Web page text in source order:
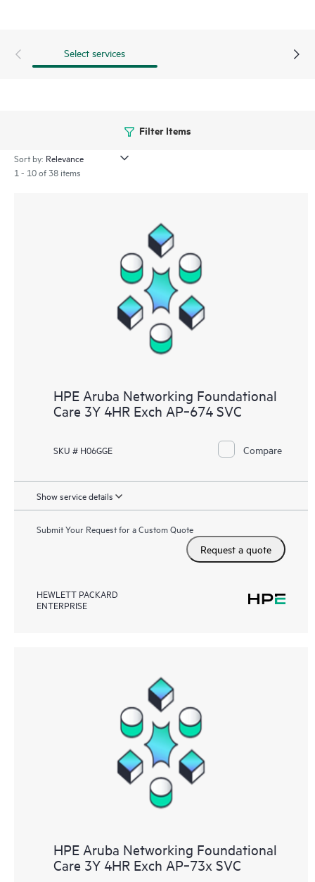
Select services
Filter Items
Sort by:
1 - 10 of 38 items
HPE Aruba Networking Foundational
Care 3Y 4HR Exch AP‑674 SVC
SKU # H06GGE Compare
Show service details
Submit Your Request for a Custom Quote
Request a quote
HEWLETT PACKARD
ENTERPRISE
HPE Aruba Networking Foundational
Care 3Y 4HR Exch AP‑73x SVC